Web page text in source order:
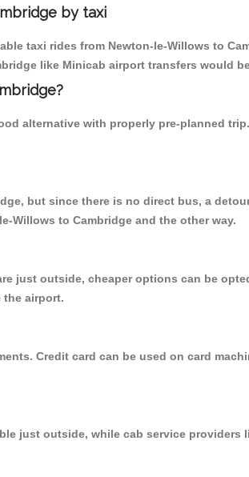
by taxi
taxi rides from Newton-le-Willows to
like Minicab airport transfers would
alternative with properly pre-planned
but since there is no direct bus, a
Willows to Cambridge and the other way.
just outside, cheaper options can be
the airport.
Credit card can be used on card
just outside, while cab service providers